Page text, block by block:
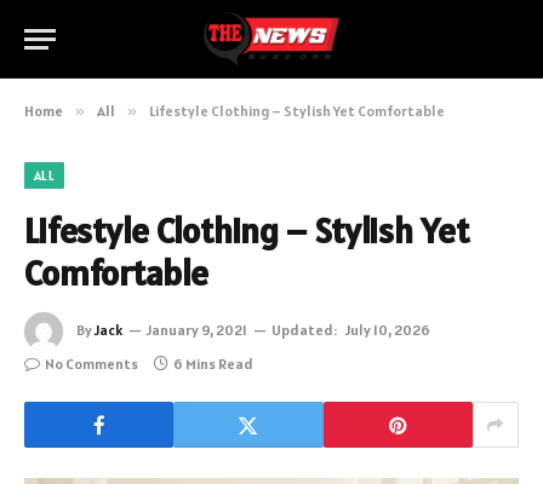
Home » All » Lifestyle Clothing – Stylish Yet Comfortable
ALL
Lifestyle Clothing – Stylish Yet
Comfortable
ByJack January 9, 2021 Updated: July 10, 2026
No Comments
6 Mins Read